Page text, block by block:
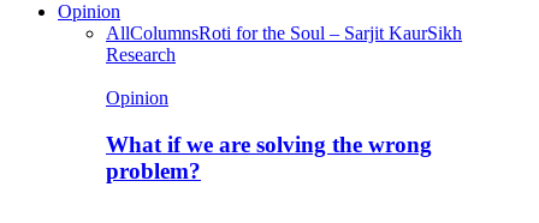
Opinion
AllColumnsRoti for the Soul – Sarjit KaurSikh
Research
Opinion
What if we are solving the wrong
problem?